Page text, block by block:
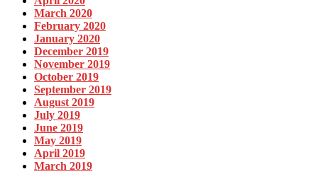
March 2020
February 2020
January 2020
December 2019
November 2019
October 2019
September 2019
August 2019
July 2019
June 2019
May 2019
April 2019
March 2019